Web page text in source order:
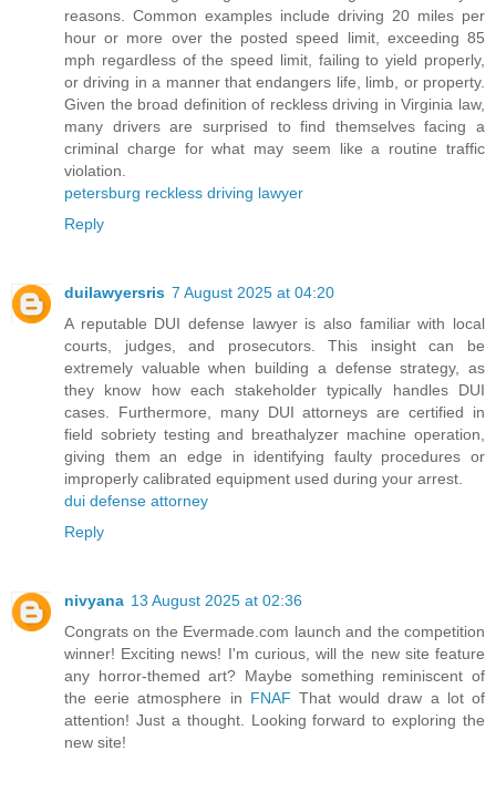
reasons. Common examples include driving 20 miles per
hour or more over the posted speed limit, exceeding 85
mph regardless of the speed limit, failing to yield properly,
or driving in a manner that endangers life, limb, or property.
Given the broad definition of reckless driving in Virginia law,
many drivers are surprised to find themselves facing a
criminal charge for what may seem like a routine traffic
violation.
petersburg reckless driving lawyer
Reply
duilawyersris 7 August 2025 at 04:20
A reputable DUI defense lawyer is also familiar with local
courts, judges, and prosecutors. This insight can be
extremely valuable when building a defense strategy, as
they know how each stakeholder typically handles DUI
cases. Furthermore, many DUI attorneys are certified in
field sobriety testing and breathalyzer machine operation,
giving them an edge in identifying faulty procedures or
improperly calibrated equipment used during your arrest.
dui defense attorney
Reply
nivyana 13 August 2025 at 02:36
Congrats on the Evermade.com launch and the competition
winner! Exciting news! I'm curious, will the new site feature
any horror-themed art? Maybe something reminiscent of
the eerie atmosphere in FNAF That would draw a lot of
attention! Just a thought. Looking forward to exploring the
new site!